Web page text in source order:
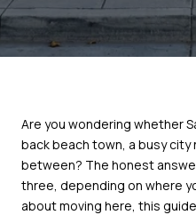
Are you wondering whether
back beach town, a busy
between? The honest
three, depending on where
about moving here, this